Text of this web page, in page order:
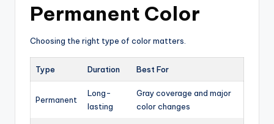
Permanent Color
Choosing the right type of color matters.
Type Duration Best For
Permanent
Long-
lasting
Gray coverage and major
color changes